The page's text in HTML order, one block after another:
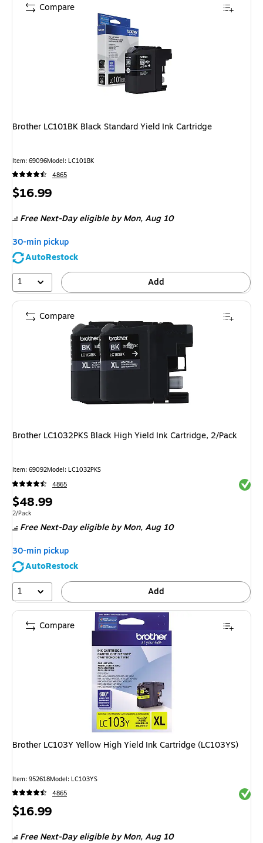
Brother LC101BK Black Standard Yield Ink Cartridge
Item: 69096Model: LC101BK
4865
Price
$16.99
Free Next-Day eligible by Mon,Aug 10
30-min pickup
AutoRestock
1
Add
Compare
Brother LC1032PKS Black High Yield Ink Cartridge, 2/Pack
Item: 69092Model: LC1032PKS
4865
Price
is
$48.99
Unit of measure 2/Pack
2/Pack
Free Next-Day eligibleby Mon, Aug 10
30-min pickup
AutoRestock
1
Add
Compare
Brother LC103Y Yellow High Yield Ink Cartridge (LC103YS)
Item: 952618Model: LC103YS
4865
Price
$16.99
Free Next-Day eligibleby Mon, Aug 10
Compare